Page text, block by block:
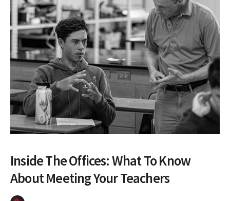
Inside The Offices: What To Know
About Meeting Your Teachers